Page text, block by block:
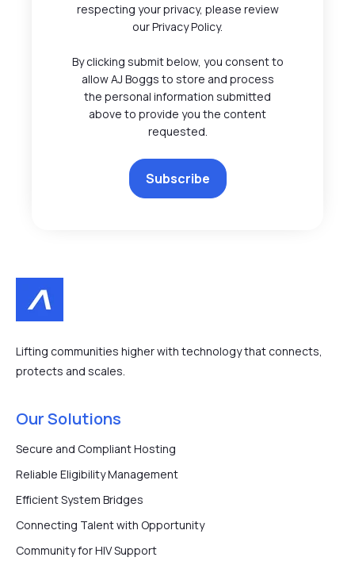
respecting your privacy, please review
our Privacy Policy.
By clicking submit below, you consent to
allow AJ Boggs to store and process
the personal information submitted
above to provide you the content
requested.
Lifting communities higher with technology that connects,
protects and scales.
Our Solutions
Secure and Compliant Hosting
Reliable Eligibility Management
Efficient System Bridges
Connecting Talent with Opportunity
Community for HIV Support